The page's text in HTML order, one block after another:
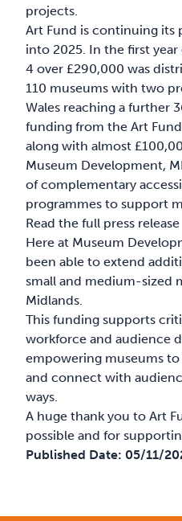
projects.
Art Fund is continuing its
into 2025. In the first
4 over £290,000 was
110 museums with two
Wales reaching a further
funding from the Art
along with almost
Museum Development,
of complementary
programmes to support
Read the full press release
Here at Museum
been able to extend
small and medium-sized
Midlands.
This funding supports
workforce and audience
empowering museums
and connect with
ways.
A huge thank you to Art
possible and for
Published Date: 05/11/